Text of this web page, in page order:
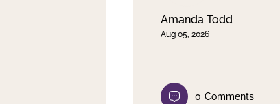
Amanda Todd
Aug 05, 2026
0 Comments